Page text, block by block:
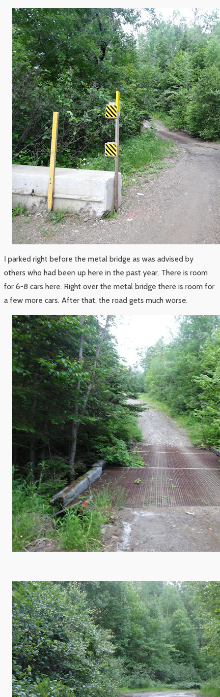
I parked right before the metal bridge as was advised by
others who had been up here in the past year. There is room
for 6-8 cars here. Right over the metal bridge there is room for
a few more cars. After that, the road gets much worse.